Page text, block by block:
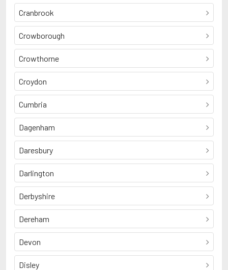
Cranbrook
Crowborough
Crowthorne
Croydon
Cumbria
Dagenham
Daresbury
Darlington
Derbyshire
Dereham
Devon
Disley